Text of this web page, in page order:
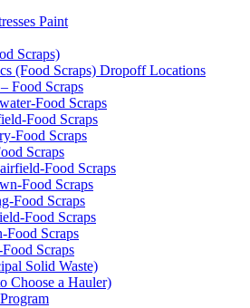
Paint
Scraps)
(Food Scraps) Dropoff Locations
Food Scraps
Food Scraps
Food Scraps
Food Scraps
Scraps
Food Scraps
Food Scraps
Food Scraps
Food Scraps
Food Scraps
Scraps
Solid Waste)
Choose a Hauler)